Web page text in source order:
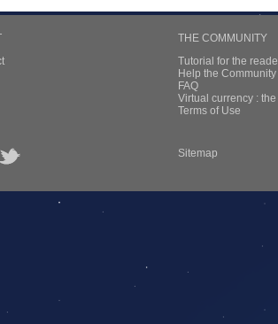
THE COMMUNITY
Tutorial for the
Help the
FAQ
Virtual currency :
Terms of Use
Sitemap